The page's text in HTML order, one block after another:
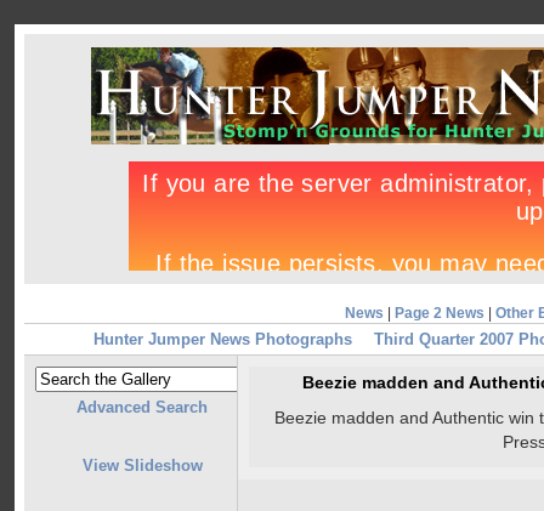
News Page 2 News Other
Hunter Jumper News Photographs Third Quarter 2007
Advanced Search
View Slideshow
Beezie madden and
Beezie madden and Authentic win